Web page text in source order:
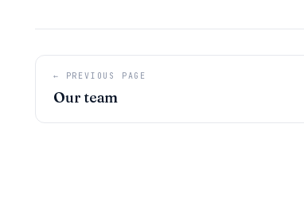
← PREVIOUS PAGE
Our team